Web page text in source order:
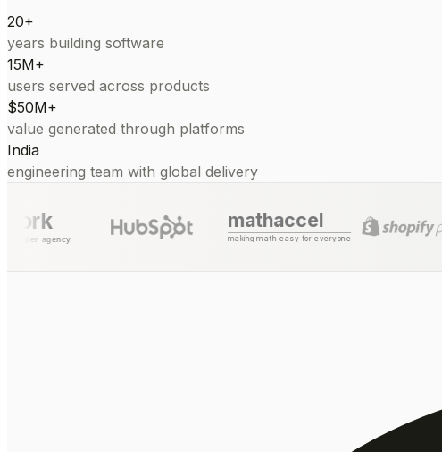
20+
years building software
15M+
users served across products
$50M+
value generated through platforms
India
engineering team with global delivery
mathaccel
making math easy for everyone